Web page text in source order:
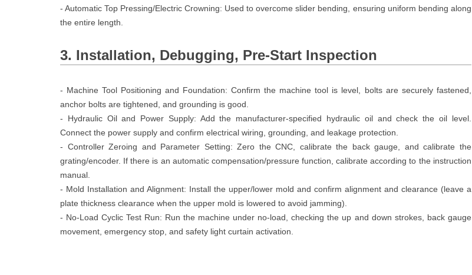
- Automatic Top Pressing/Electric Crowning: Used to overcome slider bending, ensuring uniform bending along
the entire length.
3. Installation, Debugging, Pre-Start Inspection
- Machine Tool Positioning and Foundation: Confirm the machine tool is level, bolts are securely fastened,
anchor bolts are tightened, and grounding is good.
- Hydraulic Oil and Power Supply: Add the manufacturer-specified hydraulic oil and check the oil level.
Connect the power supply and confirm electrical wiring, grounding, and leakage protection.
- Controller Zeroing and Parameter Setting: Zero the CNC, calibrate the back gauge, and calibrate the
grating/encoder. If there is an automatic compensation/pressure function, calibrate according to the instruction
manual.
- Mold Installation and Alignment: Install the upper/lower mold and confirm alignment and clearance (leave a
plate thickness clearance when the upper mold is lowered to avoid jamming).
- No-Load Cyclic Test Run: Run the machine under no-load, checking the up and down strokes, back gauge
movement, emergency stop, and safety light curtain activation.